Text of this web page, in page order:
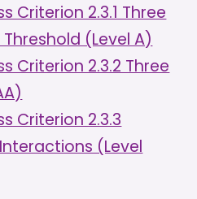
Criterion 2.3.1 Three
(Level A)
Criterion 2.3.2 Three
Criterion 2.3.3
(Level